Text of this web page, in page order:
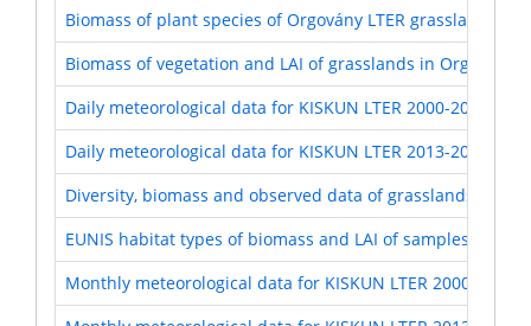
Biomass of plant species of Orgovány LTER grasslands
Biomass of vegetation and LAI of grasslands in Orgovány
Daily meteorological data for KISKUN LTER 2000-2012
Daily meteorological data for KISKUN LTER 2013-2017
Diversity, biomass and observed data of grasslands in
EUNIS habitat types of biomass and LAI of samples of
Monthly meteorological data for KISKUN LTER 2000-2012